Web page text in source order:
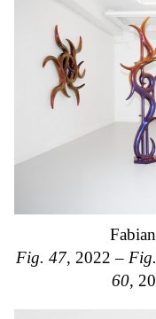
Fig. 47, 2022 – Fig.
60,